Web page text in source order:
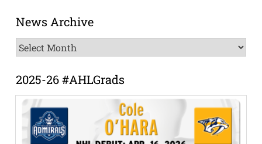
News Archive
News
Archive
2025-26 #AHLGrads